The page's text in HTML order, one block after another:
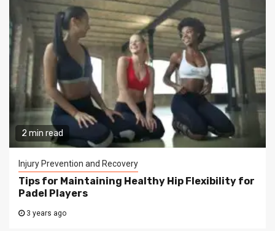
2 min read
Injury Prevention and Recovery
Tips for Maintaining Healthy Hip Flexibility for
Padel Players
3 years ago